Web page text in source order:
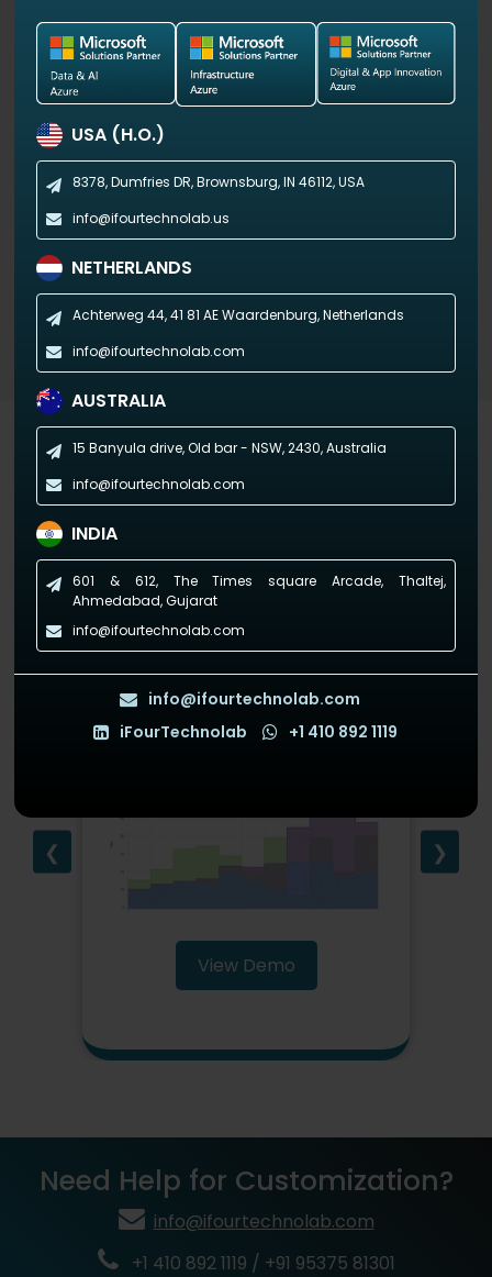
USA (H.O.)
8378, Dumfries DR,Brownsburg, IN 46112, USA
info@ifourtechnolab.us
NETHERLANDS
Achterweg 44, 41 81 AEWaardenburg, Netherlands
info@ifourtechnolab.com
AUSTRALIA
15 Banyula drive, Old bar - NSW,2430, Australia
info@ifourtechnolab.com
INDIA
601 & 612, The Times square Arcade, Thaltej,
Ahmedabad, Gujarat
info@ifourtechnolab.com
info@ifourtechnolab.com
iFourTechnolab
+1 410 892 1119
View Demo
Industry-specific Dashboards
(Empowering industries with data-driven visuals)
❮
StepAreaChart
View Demo
❯
Need Help for Customization?
info@ifourtechnolab.com
+1 410 892 1119 / +91 95375 81301